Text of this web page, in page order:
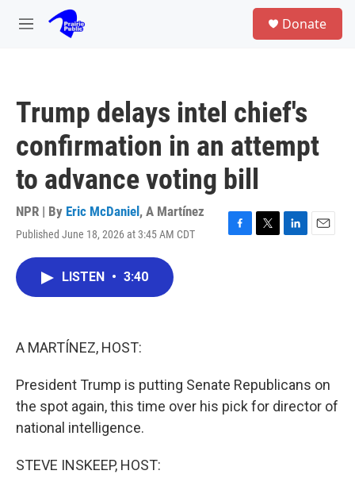
Skip to main content
M
Donate
Trump delays intel chief's
confirmation in an attempt
to advance voting bill
NPR | By Eric McDaniel , A Martínez
Published June 18, 2026 at 3:45 AM CDT
F
T
L
E
LISTEN • 3:40
A MARTÍNEZ, HOST:
President Trump is putting Senate Republicans on
the spot again, this time over his pick for director of
national intelligence.
STEVE INSKEEP, HOST: